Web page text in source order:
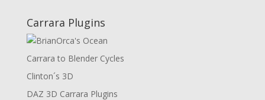
Carrara Plugins
Carrara to Blender Cycles
Clinton´s 3D
DAZ 3D Carrara Plugins